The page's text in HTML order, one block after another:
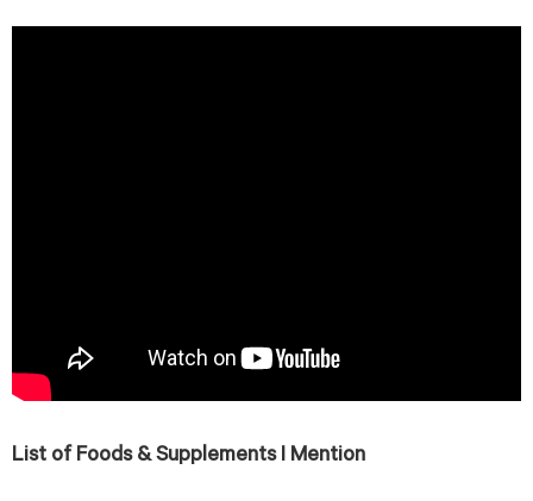
List of Foods & Supplements I Mention